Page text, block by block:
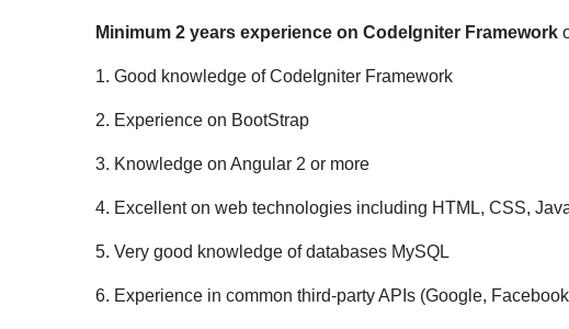
Minimum 2 years experience on CodeIgniter Framework
1. Good knowledge of CodeIgniter Framework
2. Experience on BootStrap
3. Knowledge on Angular 2 or more
4. Excellent on web technologies including HTML, CSS,
5. Very good knowledge of databases MySQL
6. Experience in common third-party APIs (Google,